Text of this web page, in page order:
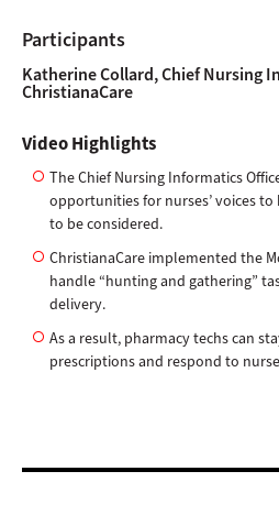
Participants
Katherine Collard, Chief Nursing
ChristianaCare
Video Highlights
The Chief Nursing Informatics
opportunities for nurses’ voices
to be considered.
ChristianaCare implemented the
handle “hunting and gathering”
delivery.
As a result, pharmacy techs can
prescriptions and respond to